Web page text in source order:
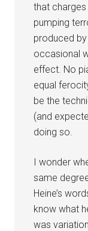
that
pumping
produced
occasional
effect. No
equal
be the
(and
doing so.
I wonder
same
Heine’s
know what
was